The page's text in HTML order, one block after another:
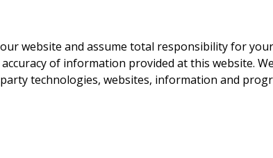
website and assume total responsibility for
of information provided at this website.
technologies, websites, information and